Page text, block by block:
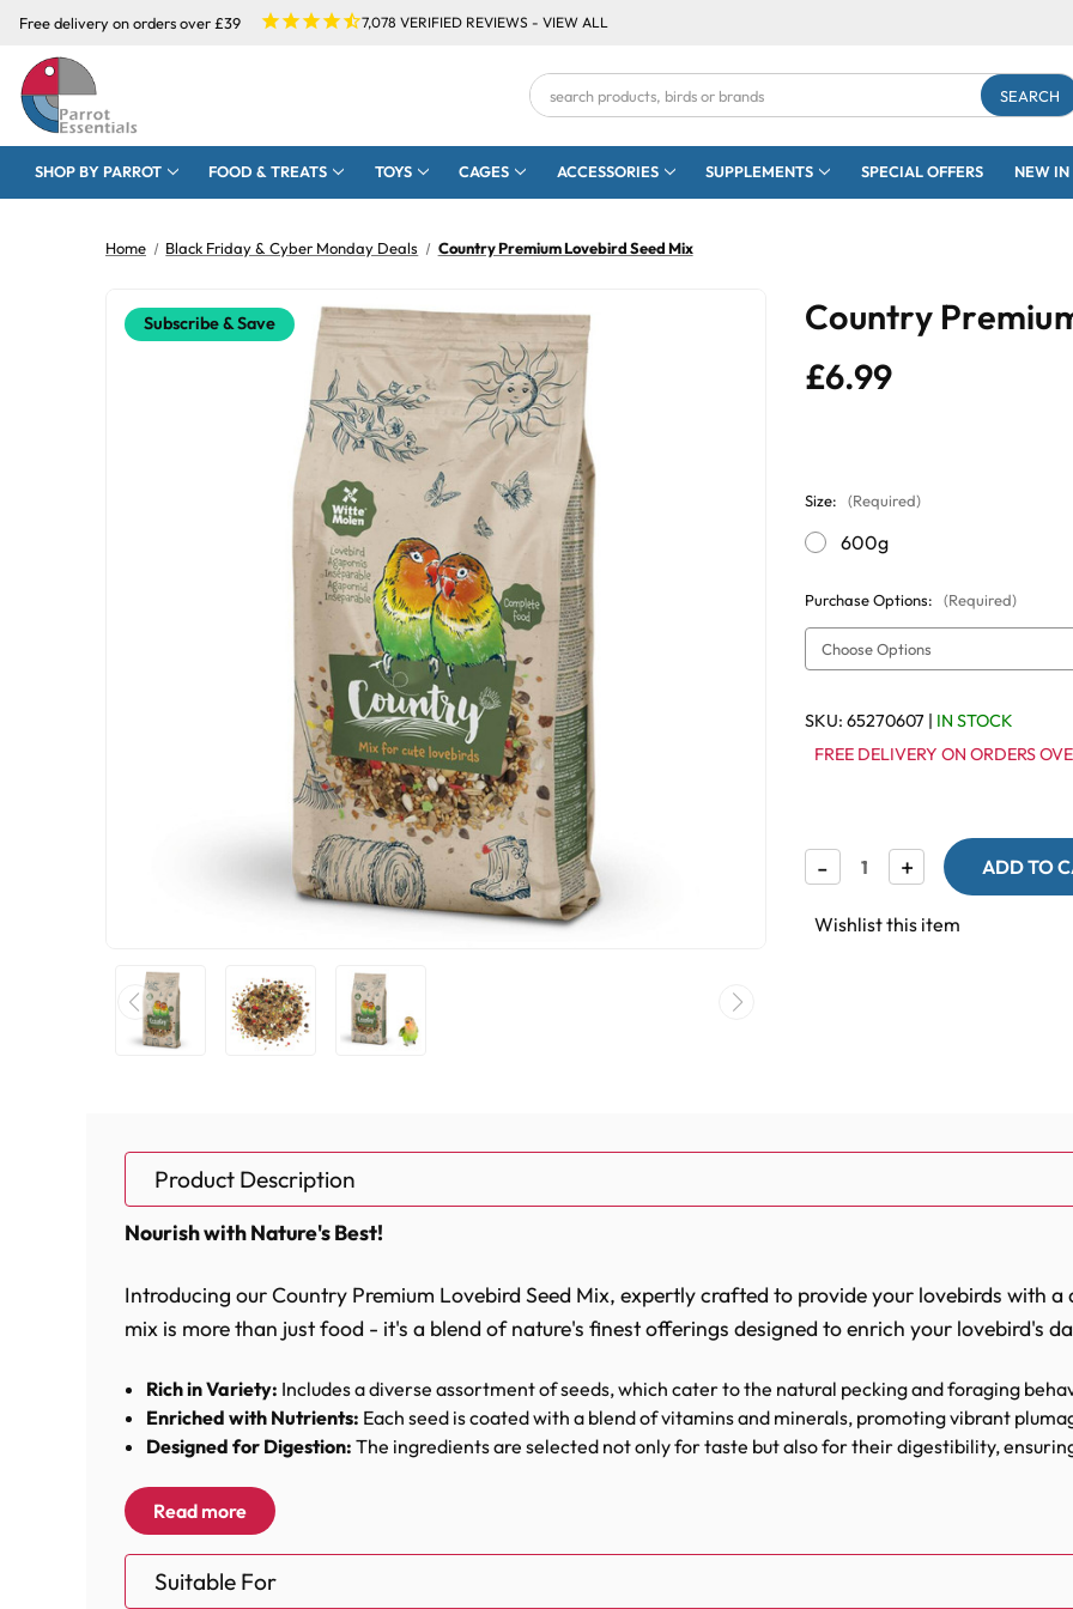
Free delivery on orders over £39 7,078 VERIFIED REVIEWS - VIEW ALL
Search
Keyword:
SHOP BY PARROT FOOD & TREATS TOYS CAGES ACCESSORIES SUPPLEMENTS SPECIAL OFFERS NEW IN
Home Black Friday & Cyber Monday Deals Country Premium Lovebird Seed Mix
Subscribe & Save
Country
£6.99
Size: (Required)
600g
Purchase Options: (Required)
SKU: 65270607 | IN STOCK
FREE DELIVERY ON ORDERS
Decrease
Quantity
Country
- Increase
Quantity
Country
+
Wishlist this item
Product Description
Nourish with Nature's Best!
Introducing our Country Premium Lovebird Seed Mix, expertly crafted to provide your lovebirds with
mix is more than just food - it's a blend of nature's finest offerings designed to enrich your lovebird's
Rich in Variety: Includes a diverse assortment of seeds, which cater to the natural pecking and foraging
Enriched with Nutrients: Each seed is coated with a blend of vitamins and minerals, promoting vibrant
Designed for Digestion: The ingredients are selected not only for taste but also for their digestibility,
Enhances Vitality:
This meticulously blended mix contains a variety of seeds that lovebirds crave and require for a
seeds to the small, nutrient-packed millets and canary seeds, each component serves a purpose,
Read more
Suitable For